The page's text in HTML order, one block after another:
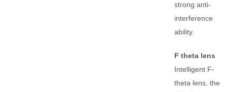
strong anti-
interference
ability.
F theta lens
Intelligent F-
theta lens, the